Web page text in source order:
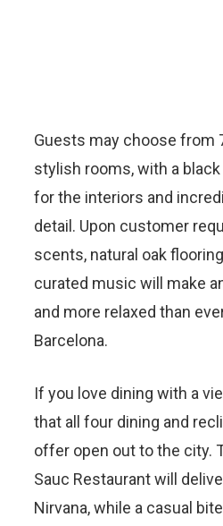
Guests may choose from
stylish rooms, with a
for the interiors and
detail. Upon customer
scents, natural oak
curated music will make
and more relaxed than
Barcelona.
If you love dining with a
that all four dining and
offer open out to the city.
Sauc Restaurant will
Nirvana, while a casual